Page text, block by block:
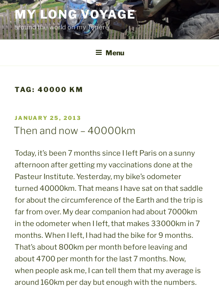
Skip
to
content
MY LONG VOYAGE
around the world on my Ténéré
Menu
TAG: 40000 KM
POSTED
ON
JANUARY 25, 2013
Then and now – 40000km
Today, it’s been 7 months since I left Paris on a sunny
afternoon after getting my vaccinations done at the
Pasteur Institute. Yesterday, my bike’s odometer
turned 40000km. That means I have sat on that saddle
for about the circumference of the Earth and the trip is
far from over. My dear companion had about 7000km
in the odometer when I left, that makes 33000km in 7
months. When I left, I had had the bike for 9 months.
That’s about 800km per month before leaving and
about 4700 per month for the last 7 months. Now,
when people ask me, I can tell them that my average is
around 160km per day but enough with the numbers.